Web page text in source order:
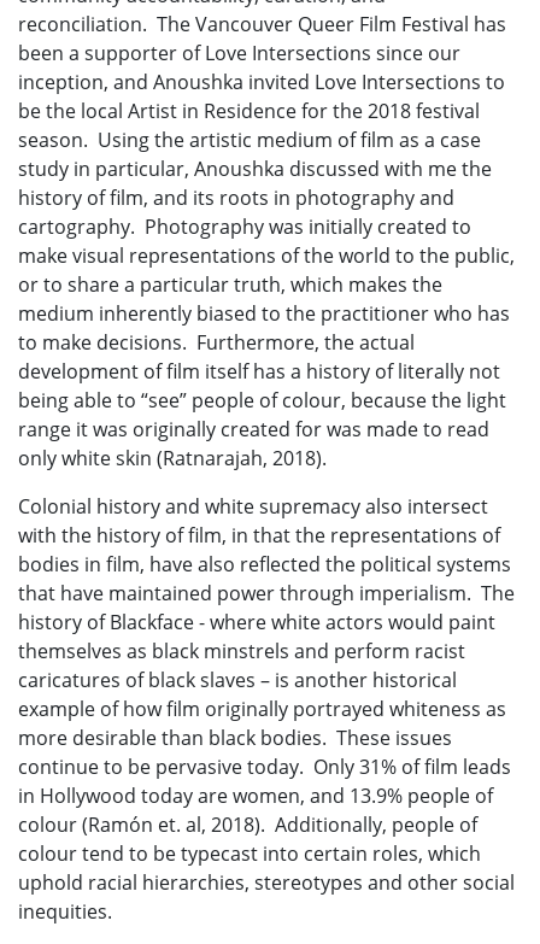
reconciliation. The Vancouver Queer Film Festival has
been a supporter of Love Intersections since our
inception, and Anoushka invited Love Intersections to
be the local Artist in Residence for the 2018 festival
season. Using the artistic medium of film as a case
study in particular, Anoushka discussed with me the
history of film, and its roots in photography and
cartography. Photography was initially created to
make visual representations of the world to the public,
or to share a particular truth, which makes the
medium inherently biased to the practitioner who has
to make decisions. Furthermore, the actual
development of film itself has a history of literally not
being able to “see” people of colour, because the light
range it was originally created for was made to read
only white skin (Ratnarajah, 2018).
Colonial history and white supremacy also intersect
with the history of film, in that the representations of
bodies in film, have also reflected the political systems
that have maintained power through imperialism. The
history of Blackface - where white actors would paint
themselves as black minstrels and perform racist
caricatures of black slaves – is another historical
example of how film originally portrayed whiteness as
more desirable than black bodies. These issues
continue to be pervasive today. Only 31% of film leads
in Hollywood today are women, and 13.9% people of
colour (Ramón et. al, 2018). Additionally, people of
colour tend to be typecast into certain roles, which
uphold racial hierarchies, stereotypes and other social
inequities.